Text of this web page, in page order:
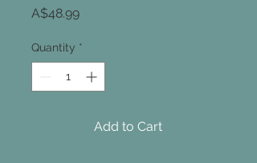
A$48.99Price
Quantity *
Add to Cart